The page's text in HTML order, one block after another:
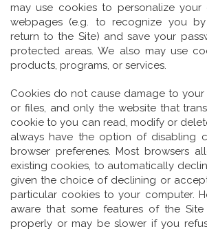
may use cookies to personalize your
webpages (e.g. to recognize you
return to the Site) and save your
protected areas. We also may use
products, programs, or services.
Cookies do not cause damage to your
or files, and only the website that
cookie to you can read, modify or
always have the option of disabling
browser preferenes. Most browsers
existing cookies, to automatically
given the choice of declining or
particular cookies to your computer.
aware that some features of the
properly or may be slower if you